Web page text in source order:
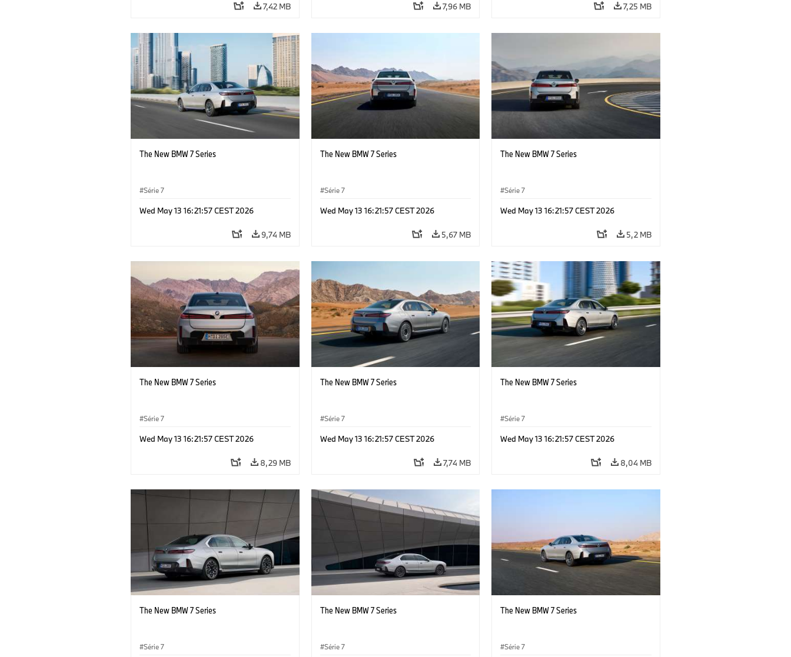
7,42 MB 7,96 MB 7,25 MB
The New BMW 7 Series
Série 7
Wed May 13 16:21:57 CEST 2026
9,74 MB
The New BMW 7 Series
Série 7
Wed May 13 16:21:57 CEST 2026
5,67 MB
The New BMW 7 Series
Série 7
Wed May 13 16:21:57 CEST 2026
5,2 MB
The New BMW 7 Series
Série 7
Wed May 13 16:21:57 CEST 2026
8,29 MB
The New BMW 7 Series
Série 7
Wed May 13 16:21:57 CEST 2026
7,74 MB
The New BMW 7 Series
Série 7
Wed May 13 16:21:57 CEST 2026
8,04 MB
The New BMW 7 Series
Série 7
The New BMW 7 Series
Série 7
The New BMW 7 Series
Série 7